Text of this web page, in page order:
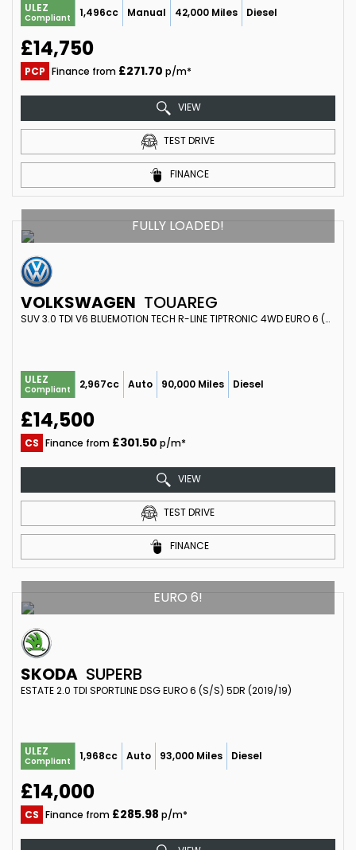
ULEZ
Compliant 1,496cc Manual 42,000 Miles Diesel
£14,750
PCP Finance from £271.70 p/m*
VIEW
TEST DRIVE
FINANCE
FULLY LOADED!
VOLKSWAGEN TOUAREG
SUV 3.0 TDI V6 BLUEMOTION TECH R-LINE TIPTRONIC 4WD EURO 6 (S/S) 5DR (2015/15)
ULEZ
Compliant 2,967cc Auto 90,000 Miles Diesel
£14,500
CS Finance from £301.50 p/m*
VIEW
TEST DRIVE
FINANCE
EURO 6!
SKODA SUPERB
ESTATE 2.0 TDI SPORTLINE DSG EURO 6 (S/S) 5DR (2019/19)
ULEZ
Compliant 1,968cc Auto 93,000 Miles Diesel
£14,000
CS Finance from £285.98 p/m*